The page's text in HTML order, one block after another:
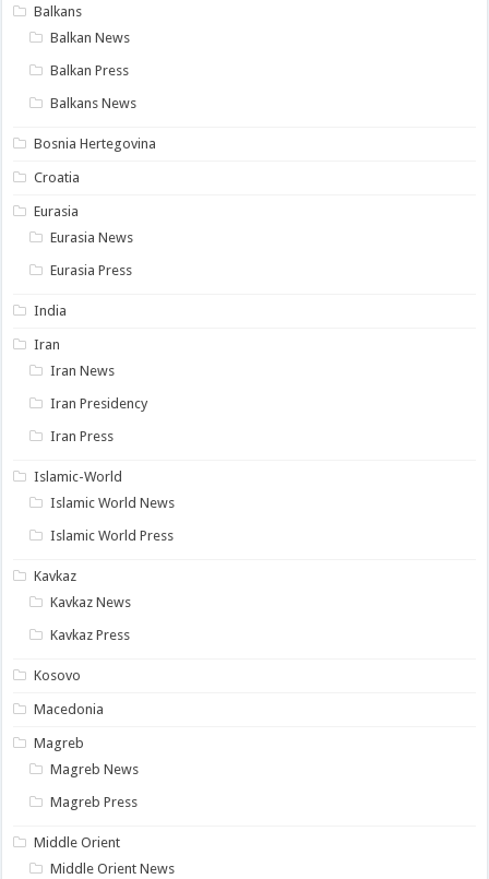
Balkans
Balkan News
Balkan Press
Balkans News
Bosnia Hertegovina
Croatia
Eurasia
Eurasia News
Eurasia Press
India
Iran
Iran News
Iran Presidency
Iran Press
Islamic-World
Islamic World News
Islamic World Press
Kavkaz
Kavkaz News
Kavkaz Press
Kosovo
Macedonia
Magreb
Magreb News
Magreb Press
Middle Orient
Middle Orient News